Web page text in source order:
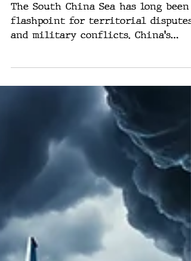
Implications
The South China Sea has long been
and military conflicts. China's